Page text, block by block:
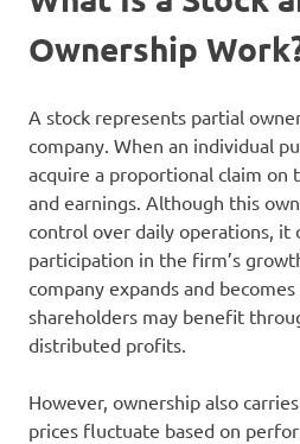
Ownership
A stock represents partial
company. When an individual
acquire a proportional claim on
and earnings. Although this
control over daily operations, it
participation in the firm’s
company expands and
shareholders may benefit
distributed profits.
However, ownership also
prices fluctuate based on